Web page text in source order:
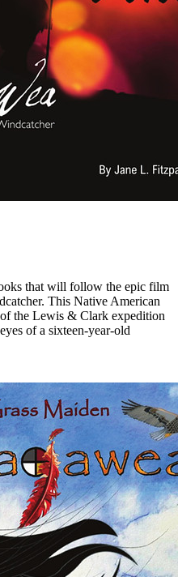
that will follow the epic film
This Native American
of the Lewis & Clark expedition
of a sixteen-year-old